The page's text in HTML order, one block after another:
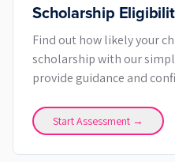
Scholarship
Find out how likely your
scholarship with our
provide guidance and
Start Assessment →